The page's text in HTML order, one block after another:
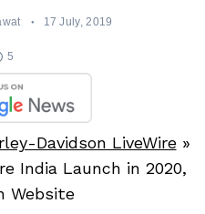
17 July, 2019
5
Davidson LiveWire»
India Launch in 2020,
Website